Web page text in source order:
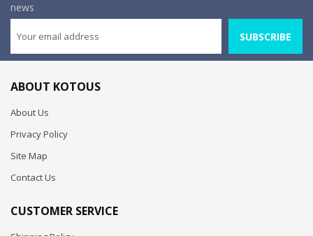
news
SUBSCRIBE
ABOUT KOTOUS
About Us
Privacy Policy
Site Map
Contact Us
CUSTOMER SERVICE